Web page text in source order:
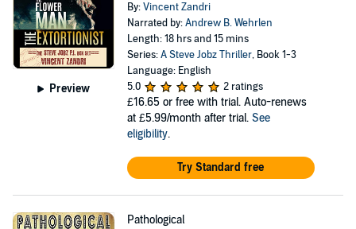
Preview
By:Vincent Zandri
Narrated by:Andrew B. Wehrlen
Length: 18 hrs and 15 mins
Series:A Steve Jobz Thriller, Book 1-3
Language: English
5.0
2 ratings
£16.65 or free with trial. Auto-renews
at £5.99/month after trial. See
eligibility.
Try Standard free
Pathological